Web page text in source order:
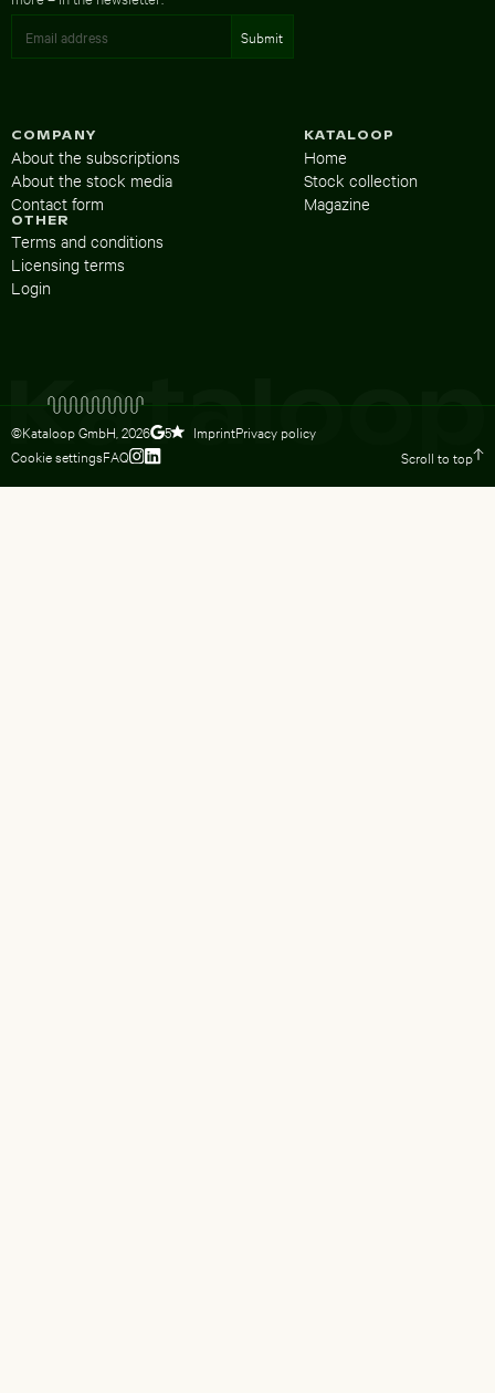
KATALOOP
Home
Stock collection
Magazine
COMPANY
About the subscriptions
About the stock media
Contact form
OTHER
Terms and conditions
Licensing terms
Login
©Kataloop GmbH, 2026 5 ImprintPrivacy policy
Cookie settingsFAQ Scroll to top